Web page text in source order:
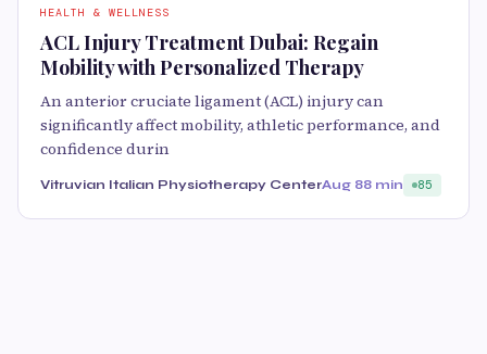
HEALTH & WELLNESS
ACL Injury Treatment Dubai: Regain
Mobility with Personalized Therapy
An anterior cruciate ligament (ACL) injury can
significantly affect mobility, athletic performance, and
confidence durin
Vitruvian Italian Physiotherapy CenterAug 88 min 85